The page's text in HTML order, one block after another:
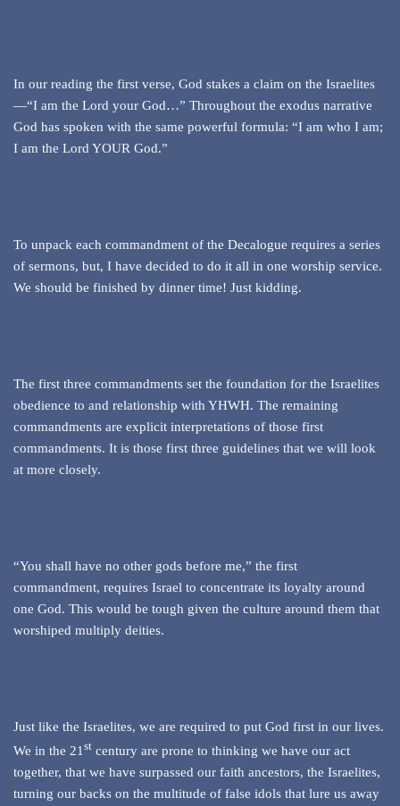
In our reading the first verse, God stakes a claim on the Israelites
—“I am the Lord your God…” Throughout the exodus narrative
God has spoken with the same powerful formula: “I am who I am;
I am the Lord YOUR God.”
To unpack each commandment of the Decalogue requires a series
of sermons, but, I have decided to do it all in one worship service.
We should be finished by dinner time! Just kidding.
The first three commandments set the foundation for the Israelites
obedience to and relationship with YHWH. The remaining
commandments are explicit interpretations of those first
commandments. It is those first three guidelines that we will look
at more closely.
“You shall have no other gods before me,” the first
commandment, requires Israel to concentrate its loyalty around
one God. This would be tough given the culture around them that
worshiped multiply deities.
Just like the Israelites, we are required to put God first in our lives.
We in the 21st century are prone to thinking we have our act
together, that we have surpassed our faith ancestors, the Israelites,
turning our backs on the multitude of false idols that lure us away